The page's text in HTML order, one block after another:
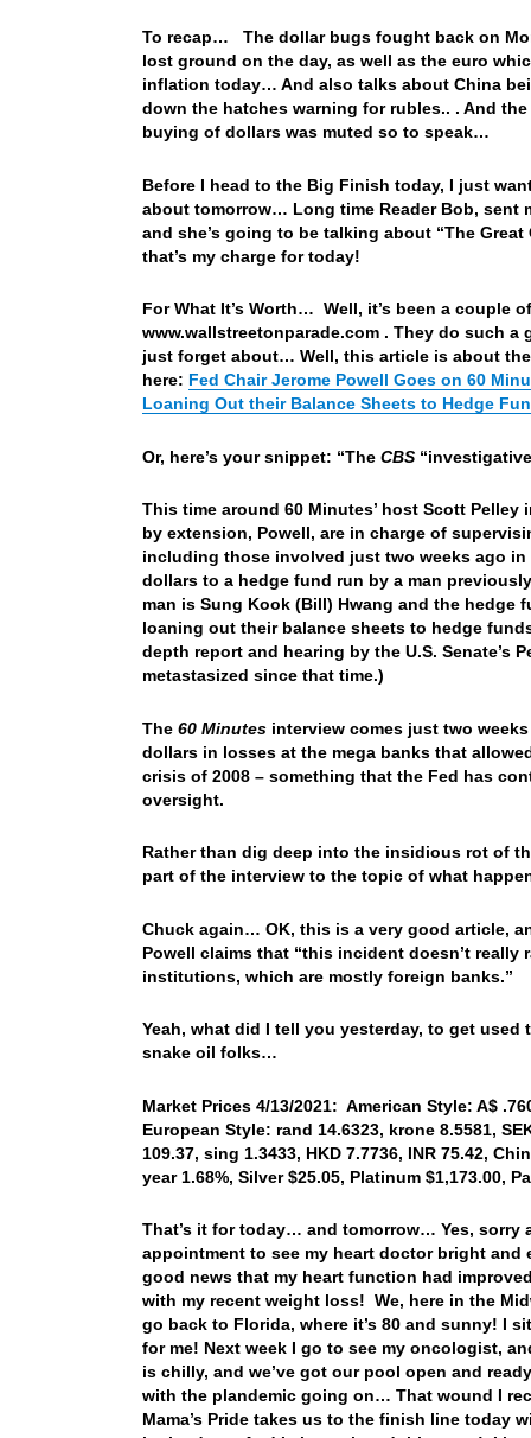
To recap… The dollar bugs fought back on
lost ground on the day, as well as the euro
inflation today… And also talks about China
down the hatches warning for rubles.. . And
buying of dollars was muted so to speak…
Before I head to the Big Finish today, I just
about tomorrow… Long time Reader Bob, sent
and she’s going to be talking about “The
that’s my charge for today!
For What It’s Worth… Well, it’s been a couple
www.wallstreetonparade.com . They do such
just forget about… Well, this article is about
here: Fed Chair Jerome Powell Goes on 60
Loaning Out their Balance Sheets to Hedge
Or, here’s your snippet: “The CBS
This time around 60 Minutes’ host Scott Pelley
by extension, Powell, are in charge of
including those involved just two weeks ago
dollars to a hedge fund run by a man
man is Sung Kook (Bill) Hwang and the hedge
loaning out their balance sheets to hedge
depth report and hearing by the U.S. Senate’s
metastasized since that time.)
The 60 Minutesinterview comes just two
dollars in losses at the mega banks that
crisis of 2008 – something that the Fed has
oversight.
Rather than dig deep into the insidious rot of
part of the interview to the topic of what
Chuck again… OK, this is a very good article,
Powell claims that “this incident doesn’t
institutions, which are mostly foreign banks.”
Yeah, what did I tell you yesterday, to get
snake oil folks…
Market Prices 4/13/2021: American Style: A$
European Style: rand 14.6323, krone 8.5581,
109.37, sing 1.3433, HKD 7.7736, INR 75.42,
year 1.68%, Silver $25.05, Platinum $1,173.00,
That’s it for today… and tomorrow… Yes,
appointment to see my heart doctor bright and
good news that my heart function had
with my recent weight loss! We, here in the
go back to Florida, where it’s 80 and sunny! I
for me! Next week I go to see my oncologist,
is chilly, and we’ve got our pool open and
with the plandemic going on… That wound I
Mama’s Pride takes us to the finish line today